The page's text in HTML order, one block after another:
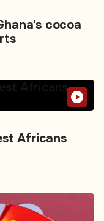
cocoa
Africans